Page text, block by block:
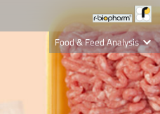
Food & Feed Analysis
Clinical Diagnostics
R-Biopharm AG
Nutrition Care